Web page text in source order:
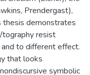
Prendergast),
thesis demonstrates
tography resist
to different effect.
that looks
symbolic